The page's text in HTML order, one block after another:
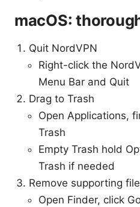
macOS:
Quit NordVPN
Right-click the
Menu Bar and Quit
Drag to Trash
Open Applications,
Trash
Empty Trash hold
Trash if needed
Remove supporting
Open Finder, click